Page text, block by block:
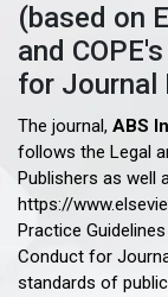
(based on
and
for Journal
The journal, ABS
follows the Legal
Publishers as well
https://
Practice
Conduct for
standards of